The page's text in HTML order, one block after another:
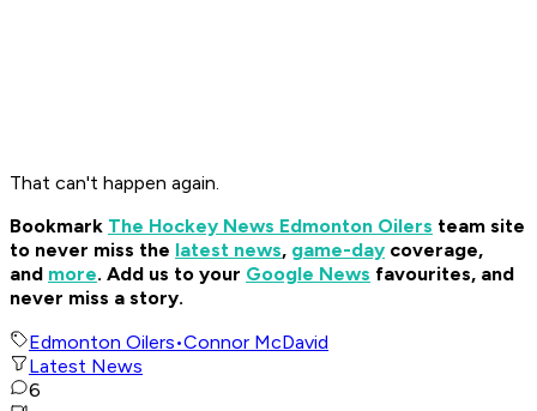
That can't happen again.
Bookmark The Hockey News Edmonton Oilers team site
to never miss the latest news, game-day coverage,
and more. Add us to your Google News favourites, and
never miss a story.
Edmonton Oilers•Connor McDavid
Latest News
6